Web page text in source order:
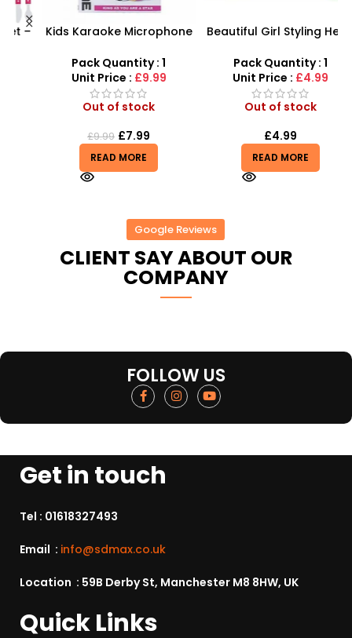
Kids Karaoke Microphone
MP3 Star Party Music Set
Pack Quantity : 1
Unit Price :£9.99
Out of stock
9.99 £7.99
READ MORE
Beautiful Girl Styling Head
Beauty Play Set
Pack Quantity : 1
Unit Price :£4.99
Out of stock
4.99
READ MORE
Google Reviews
CLIENT SAY ABOUT OUR
COMPANY
FOLLOW US
Get in touch
Tel : 01618327493
Email : info@sdmax.co.uk
Location : 59B Derby St, Manchester M8 8HW, UK
Quick Links